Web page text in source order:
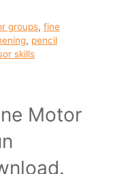
groups, fine
, pencil
skills
Motor